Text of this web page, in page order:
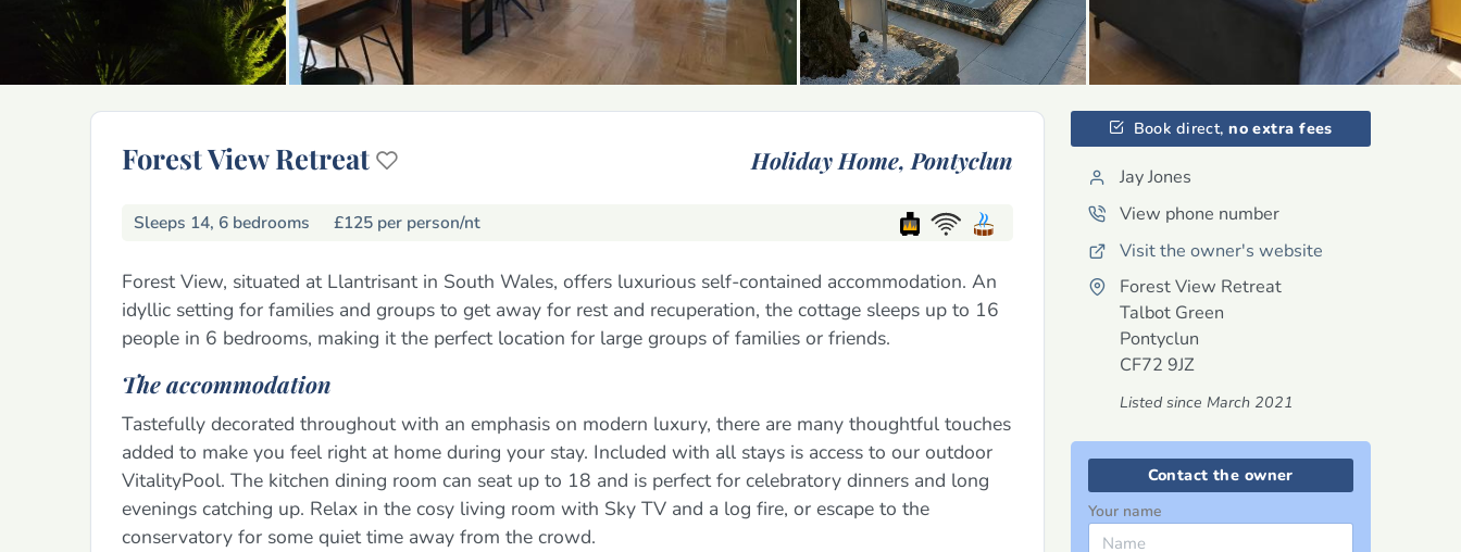
Forest View Retreat Holiday Home, Pontyclun
Sleeps 14, 6 bedrooms £125 per person/nt
Forest View, situated at Llantrisant in South Wales, offers luxurious self-contained accommodation. An
idyllic setting for families and groups to get away for rest and recuperation, the cottage sleeps up to 16
people in 6 bedrooms, making it the perfect location for large groups of families or friends.
The accommodation
Tastefully decorated throughout with an emphasis on modern luxury, there are many thoughtful touches
added to make you feel right at home during your stay. Included with all stays is access to our outdoor
VitalityPool. The kitchen dining room can seat up to 18 and is perfect for celebratory dinners and long
evenings catching up. Relax in the cosy living room with Sky TV and a log fire, or escape to the
conservatory for some quiet time away from the crowd.
Book direct, no extra fees
Jay Jones
View phone number
Visit the owner's website
Forest View Retreat
Talbot Green
Pontyclun
CF72 9JZ
Listed since March 2021
Contact the owner
Your name